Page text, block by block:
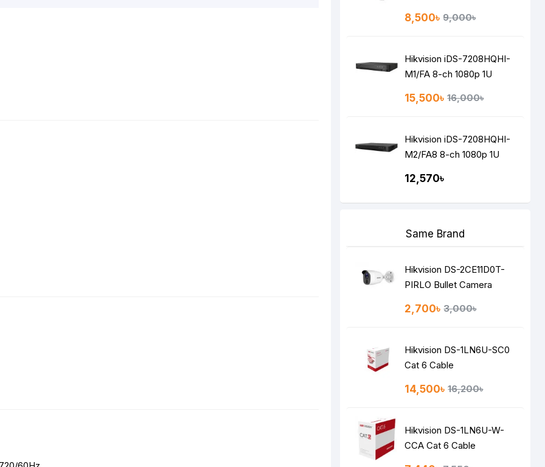
8,500৳ 9,000৳
Hikvision iDS-7208HQHI-
M1/FA 8-ch 1080p 1U
15,500৳ 16,000৳
Hikvision iDS-7208HQHI-
M2/FA8 8-ch 1080p 1U
12,570৳
Same Brand
Hikvision DS-2CE11D0T-
PIRLO Bullet Camera
2,700৳ 3,000৳
Hikvision DS-1LN6U-SC0
Cat 6 Cable
14,500৳ 16,200৳
Hikvision DS-1LN6U-W-
CCA Cat 6 Cable